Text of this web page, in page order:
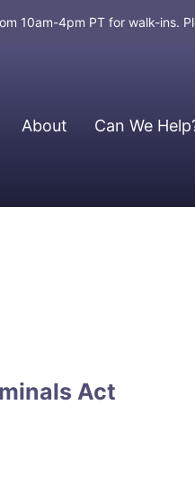
10am-4pm PT for walk-ins.
About Can We
Act